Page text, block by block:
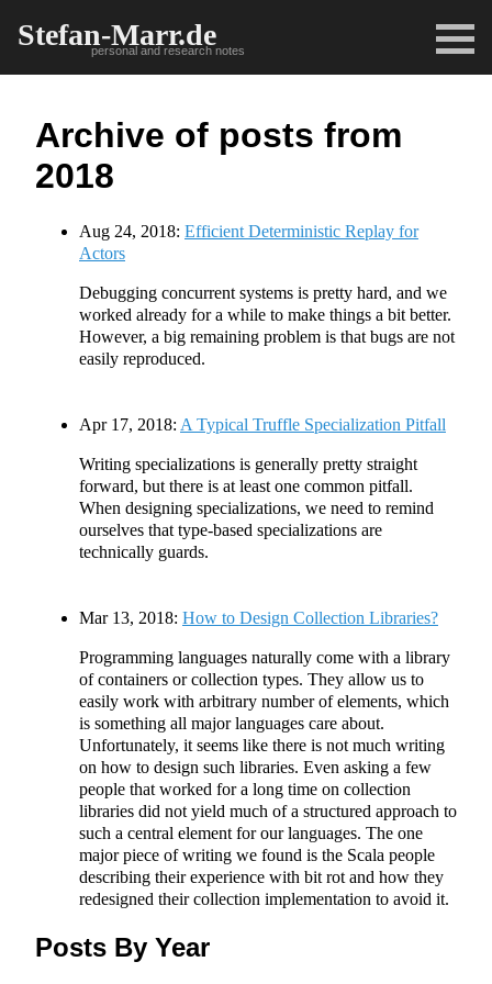
Stefan-Marr.de
personal and research notes
Archive of posts from
2018
Aug 24, 2018: Efficient Deterministic Replay for
Actors
Debugging concurrent systems is pretty hard, and we
worked already for a while to make things a bit better.
However, a big remaining problem is that bugs are not
easily reproduced.
Apr 17, 2018: A Typical Truffle Specialization Pitfall
Writing specializations is generally pretty straight
forward, but there is at least one common pitfall.
When designing specializations, we need to remind
ourselves that type-based specializations are
technically guards.
Mar 13, 2018: How to Design Collection Libraries?
Programming languages naturally come with a library
of containers or collection types. They allow us to
easily work with arbitrary number of elements, which
is something all major languages care about.
Unfortunately, it seems like there is not much writing
on how to design such libraries. Even asking a few
people that worked for a long time on collection
libraries did not yield much of a structured approach to
such a central element for our languages. The one
major piece of writing we found is the Scala people
describing their experience with bit rot and how they
redesigned their collection implementation to avoid it.
Posts By Year